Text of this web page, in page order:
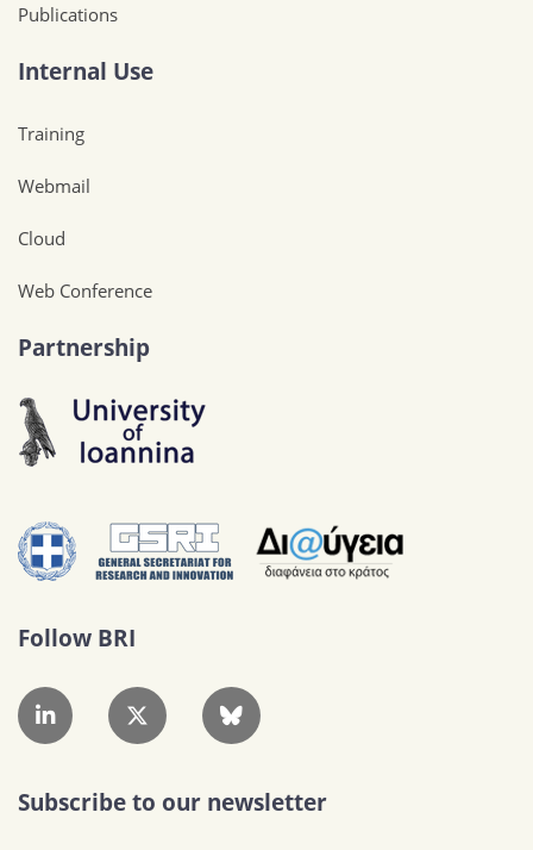
Publications
Internal Use
Training
Webmail
Cloud
Web Conference
Partnership
Follow BRI
Subscribe to our newsletter